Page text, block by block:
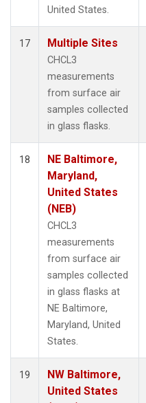
United States.
17 Multiple Sites
CHCL3
measurements
from surface air
samples collected
in glass flasks.
18
NE Baltimore,
Maryland,
United States
(NEB)
CHCL3
measurements
from surface air
samples collected
in glass flasks at
NE Baltimore,
Maryland, United
States.
19
NW Baltimore,
United States